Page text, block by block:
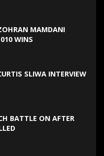
MAMDANI
WINS
SLIWA INTERVIEW
BATTLE ON AFTER